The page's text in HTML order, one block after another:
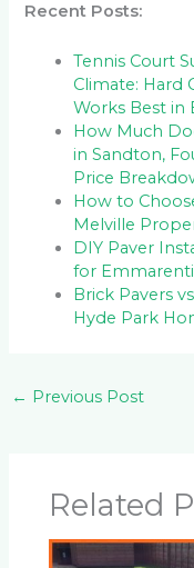
Recent Posts:
Tennis Court
Climate: Hard
Works Best in
How Much
in Sandton,
Price
How to
Melville
DIY Paver
for
Brick Pavers
Hyde Park
← Previous Post
Related